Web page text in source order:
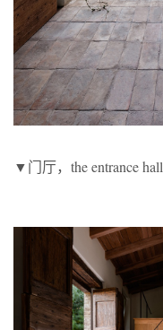
▼门厅，the entrance hall